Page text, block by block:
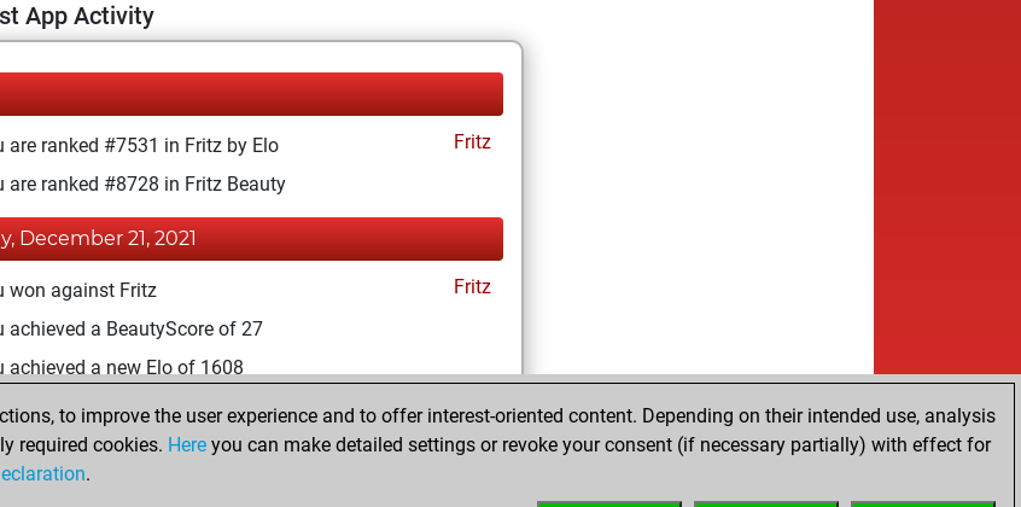
App Activity
are ranked #7531 in Fritz by Elo
Fritz
are ranked #8728 in Fritz Beauty
December 21, 2021
won against Fritz
Fritz
achieved a BeautyScore of 27
achieved a new Elo of 1608
December 20, 2021
created your Fritz account
to improve the user experience and to offer interest-oriented content. Depending on their intended use, analysis
required cookies. Here you can make detailed settings or revoke your consent (if necessary partially) with effect for
.